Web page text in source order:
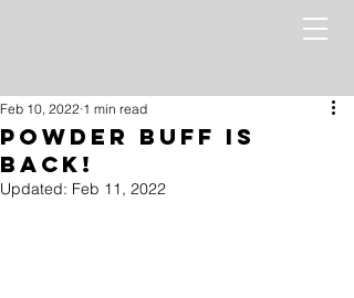
Powder Buff is
BACK!
Feb 10, 2022 1 min read
Updated: Feb 11, 2022